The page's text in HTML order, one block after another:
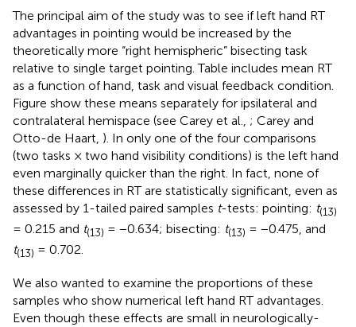
The principal aim of the study was to see if left hand RT
advantages in pointing would be increased by the
theoretically more “right hemispheric” bisecting task
relative to single target pointing. Table includes mean RT
as a function of hand, task and visual feedback condition.
Figure show these means separately for ipsilateral and
contralateral hemispace (see Carey et al., ; Carey and
Otto-de Haart, ). In only one of the four comparisons
(two tasks × two hand visibility conditions) is the left hand
even marginally quicker than the right. In fact, none of
these differences in RT are statistically significant, even as
assessed by 1-tailed paired samples t-tests: pointing: t(13)
= 0.215 and t(13) = −0.634; bisecting: t(13) = −0.475, and
t(13) = 0.702.
We also wanted to examine the proportions of these
samples who show numerical left hand RT advantages.
Even though these effects are small in neurologically-